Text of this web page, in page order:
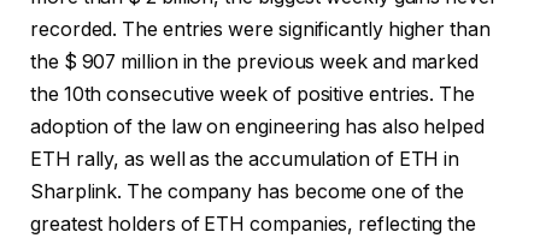
recorded. The entries were significantly higher than
the $ 907 million in the previous week and marked
the 10th consecutive week of positive entries. The
adoption of the law on engineering has also helped
ETH rally, as well as the accumulation of ETH in
Sharplink. The company has become one of the
greatest holders of ETH companies, reflecting the